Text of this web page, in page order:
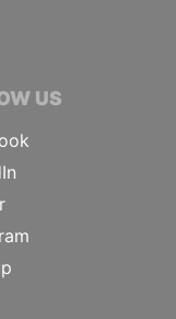
US